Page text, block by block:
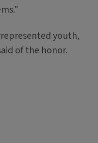
youth,
of the honor.